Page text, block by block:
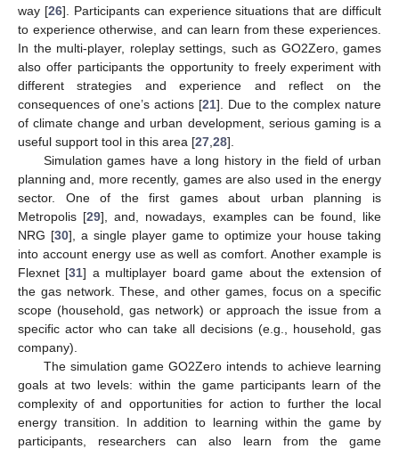
way [26]. Participants can experience situations that are difficult
to experience otherwise, and can learn from these experiences.
In the multi-player, roleplay settings, such as GO2Zero, games
also offer participants the opportunity to freely experiment with
different strategies and experience and reflect on the
consequences of one’s actions [21]. Due to the complex nature
of climate change and urban development, serious gaming is a
useful support tool in this area [27 28].
Simulation games have a long history in the field of urban
planning and, more recently, games are also used in the energy
sector. One of the first games about urban planning is
Metropolis [29], and, nowadays, examples can be found, like
NRG [30], a single player game to optimize your house taking
into account energy use as well as comfort. Another example is
Flexnet [31] a multiplayer board game about the extension of
the gas network. These, and other games, focus on a specific
scope (household, gas network) or approach the issue from a
specific actor who can take all decisions (e.g., household, gas
company).
The simulation game GO2Zero intends to achieve learning
goals at two levels: within the game participants learn of the
complexity of and opportunities for action to further the local
energy transition. In addition to learning within the game by
participants, researchers can also learn from the game